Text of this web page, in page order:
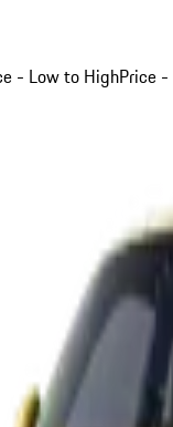
- Low to HighPrice -